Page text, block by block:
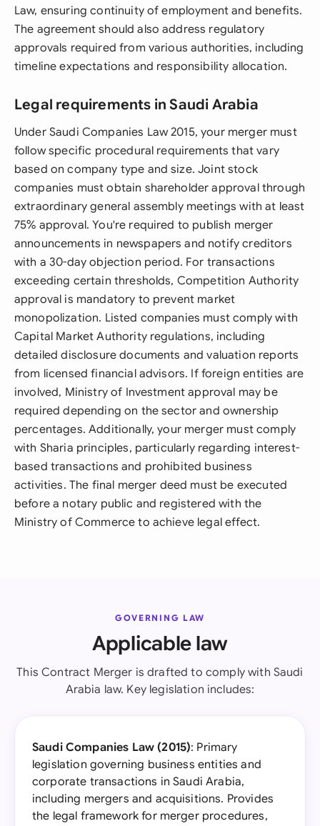
Law, ensuring continuity of employment and benefits.
The agreement should also address regulatory
approvals required from various authorities, including
timeline expectations and responsibility allocation.
Legal requirements in Saudi Arabia
Under Saudi Companies Law 2015, your merger must
follow specific procedural requirements that vary
based on company type and size. Joint stock
companies must obtain shareholder approval through
extraordinary general assembly meetings with at least
75% approval. You're required to publish merger
announcements in newspapers and notify creditors
with a 30-day objection period. For transactions
exceeding certain thresholds, Competition Authority
approval is mandatory to prevent market
monopolization. Listed companies must comply with
Capital Market Authority regulations, including
detailed disclosure documents and valuation reports
from licensed financial advisors. If foreign entities are
involved, Ministry of Investment approval may be
required depending on the sector and ownership
percentages. Additionally, your merger must comply
with Sharia principles, particularly regarding interest-
based transactions and prohibited business
activities. The final merger deed must be executed
before a notary public and registered with the
Ministry of Commerce to achieve legal effect.
GOVERNING LAW
Applicable law
This Contract Merger is drafted to comply with Saudi
Arabia law. Key legislation includes:
Saudi Companies Law (2015): Primary
legislation governing business entities and
corporate transactions in Saudi Arabia,
including mergers and acquisitions. Provides
the legal framework for merger procedures,